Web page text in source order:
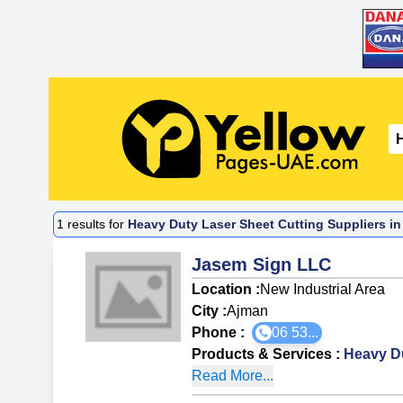
1 results for Heavy Duty Laser Sheet Cutting Suppliers
Jasem Sign LLC
Location :New Industrial Area
City :Ajman
Phone :
06 53...
Products & Services : Heavy
Read More...